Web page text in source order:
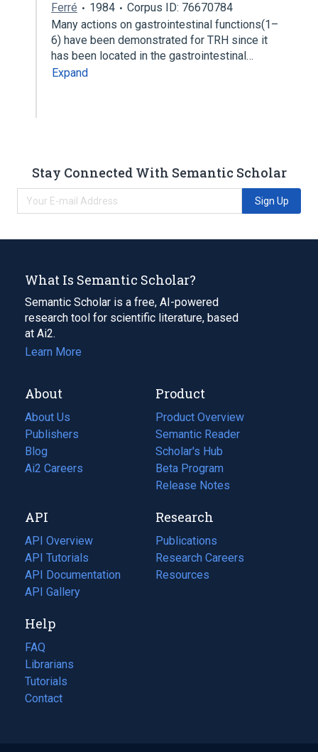
Ferré
1984
Corpus ID: 76670784
Many actions on gastrointestinal functions(1–
6) have been demonstrated for TRH since it
has been located in the gastrointestinal…
Expand
Stay Connected With Semantic Scholar
Sign Up
What Is Semantic Scholar?
Semantic Scholar is a free, AI-powered
research tool for scientific literature, based
at Ai2.
Learn More
About
About Us
Publishers
Blog
(opens
in
tab)
Ai2 Careers
(opens
new
tab)
Product
Product Overview
Semantic Reader
Scholar's Hub
Beta Program
Release Notes
API
API Overview
API Tutorials
API Documentation
(opens
in
new
tab)
API Gallery
Research
Publications
(opens
in
a
Research Careers
(opens
in
Resources
(opens
Help
FAQ
Librarians
Tutorials
Contact